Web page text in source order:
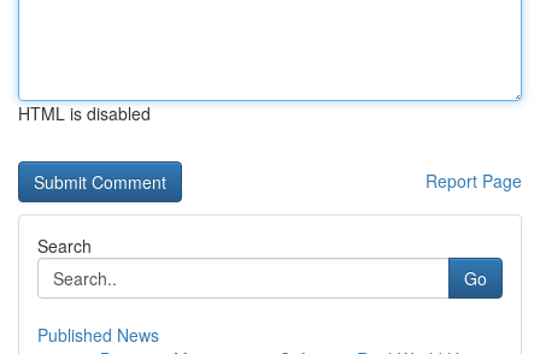
HTML is disabled
Report Page
Search
Go
Published News